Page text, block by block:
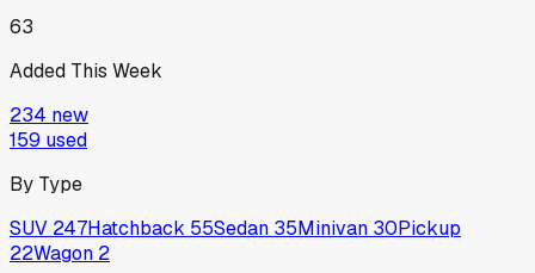
63
Added This Week
234 new
159 used
By Type
SUV 247Hatchback 55Sedan 35Minivan 30Pickup
22Wagon 2